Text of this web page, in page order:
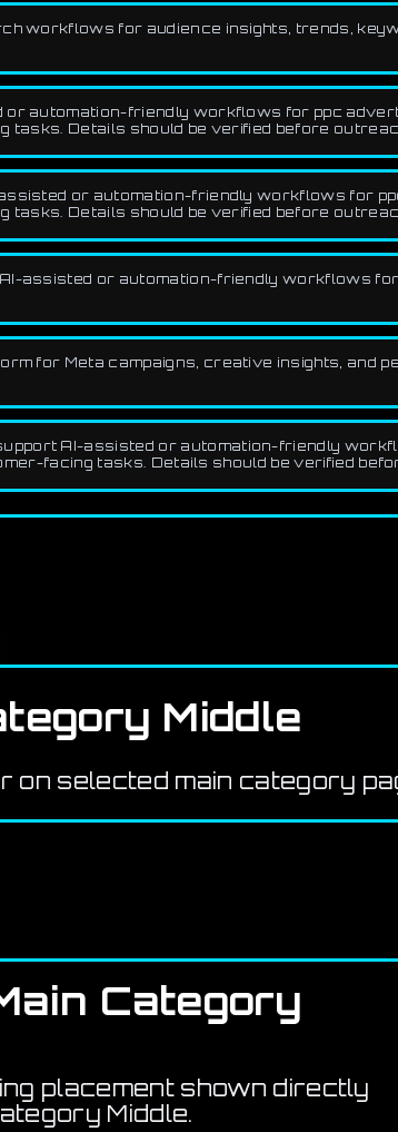
workflows for audience insights, trends,
automation-friendly workflows for ppc
tasks. Details should be verified before
or automation-friendly workflows for
tasks. Details should be verified before
assisted or automation-friendly workflows
for Meta campaigns, creative insights, and
AI-assisted or automation-friendly
facing tasks. Details should be verified
Middle
on selected main category
Category
placement shown directly
Middle.